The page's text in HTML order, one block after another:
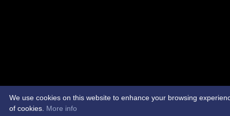
We use cookies on this website to enhance your browsing
of cookies. More info